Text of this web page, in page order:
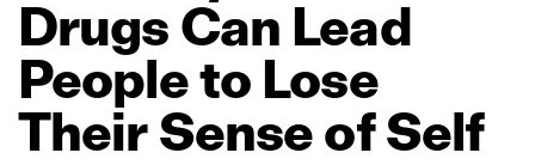
Drugs Can Lead
Peopleto Lose
TheirSenseofSelf